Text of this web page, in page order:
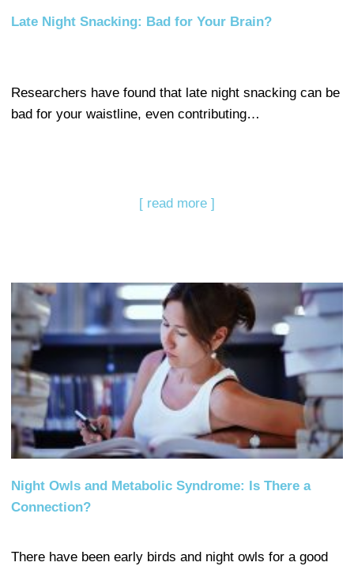
Late Night Snacking: Bad for Your Brain?
Researchers have found that late night snacking can be
bad for your waistline, even contributing…
[ read more ]
Night Owls and Metabolic Syndrome: Is There a
Connection?
There have been early birds and night owls for a good